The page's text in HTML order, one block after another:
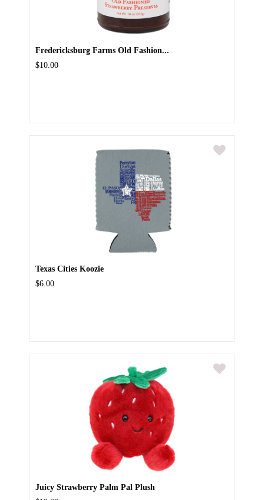
Fredericksburg Farms Old Fashion...
$10.00
Texas Cities Koozie
$6.00
Juicy Strawberry Palm Pal Plush